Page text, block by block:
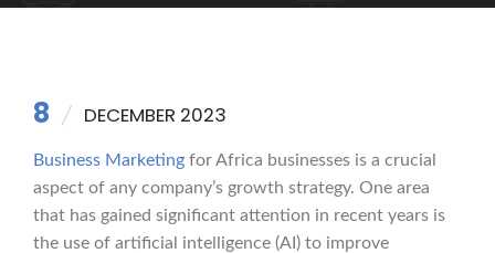
8 DECEMBER 2023
Business Marketing for Africa businesses is a crucial
aspect of any company’s growth strategy. One area
that has gained significant attention in recent years is
the use of artificial intelligence (AI) to improve